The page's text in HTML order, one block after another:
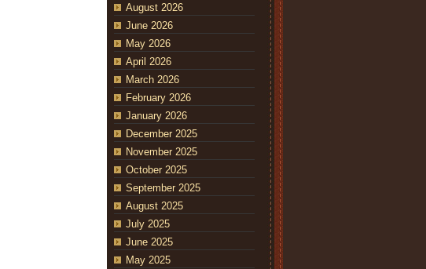
August 2026
June 2026
May 2026
April 2026
March 2026
February 2026
January 2026
December 2025
November 2025
October 2025
September 2025
August 2025
July 2025
June 2025
May 2025